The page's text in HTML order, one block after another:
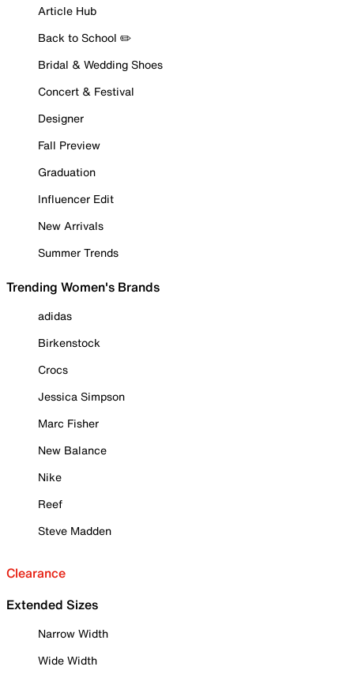
Article Hub
Back to School ✏️
Bridal & Wedding Shoes
Concert & Festival
Designer
Fall Preview
Graduation
Influencer Edit
New Arrivals
Summer Trends
Trending Women's Brands
adidas
Birkenstock
Crocs
Jessica Simpson
Marc Fisher
New Balance
Nike
Reef
Steve Madden
Clearance
Extended Sizes
Narrow Width
Wide Width